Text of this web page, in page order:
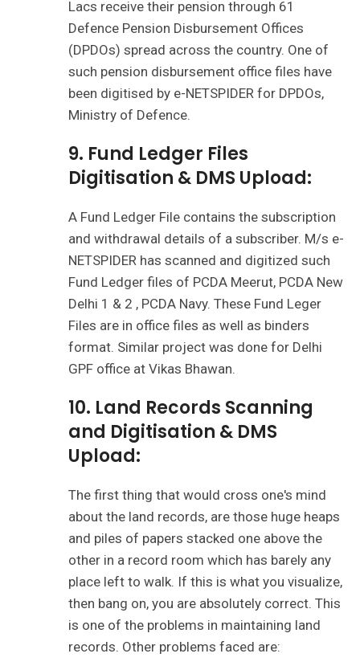
Lacs receive their pension through 61
Defence Pension Disbursement Offices
(DPDOs) spread across the country. One of
such pension disbursement office files have
been digitised by e-NETSPIDER for DPDOs,
Ministry of Defence.
9. Fund Ledger Files
Digitisation & DMS Upload:
A Fund Ledger File contains the subscription
and withdrawal details of a subscriber. M/s e-
NETSPIDER has scanned and digitized such
Fund Ledger files of PCDA Meerut, PCDA New
Delhi 1 & 2 , PCDA Navy. These Fund Leger
Files are in office files as well as binders
format. Similar project was done for Delhi
GPF office at Vikas Bhawan.
10. Land Records Scanning
and Digitisation & DMS
Upload:
The first thing that would cross one's mind
about the land records, are those huge heaps
and piles of papers stacked one above the
other in a record room which has barely any
place left to walk. If this is what you visualize,
then bang on, you are absolutely correct. This
is one of the problems in maintaining land
records. Other problems faced are: